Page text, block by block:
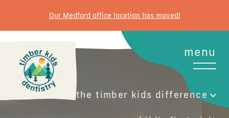
Our Medford office location has moved!
menu
the timber kids difference